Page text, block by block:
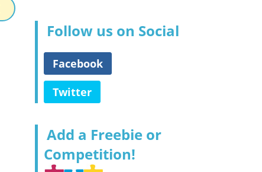
Follow us on Social
Facebook
Twitter
Add a Freebie or
Competition!